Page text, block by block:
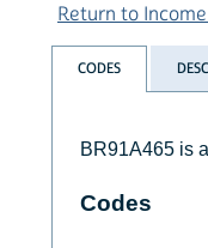
Return to
CODES
BR91A465 is
Codes